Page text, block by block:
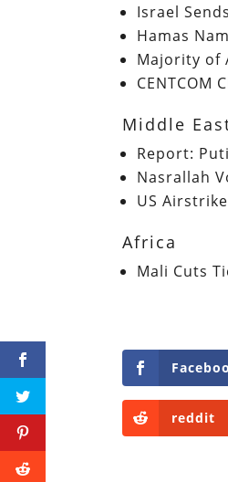
Israel
Hamas
Majority of
Middle
Report:
Nasrallah
US
Africa
Mali Cuts
reddit